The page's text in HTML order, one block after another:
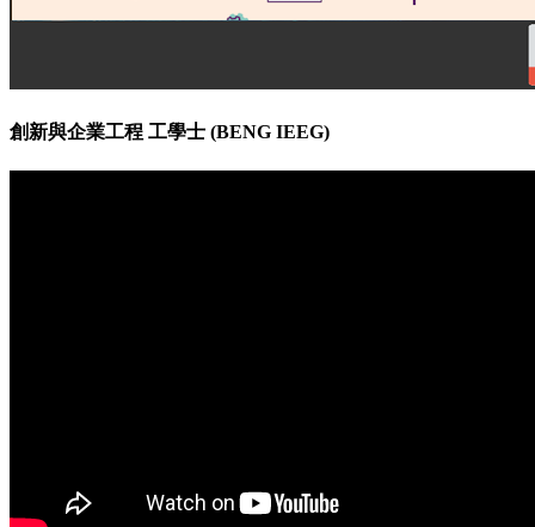
創新與企業工程 工學士 (BENG IEEG)